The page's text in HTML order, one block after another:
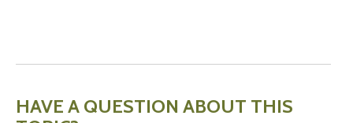
HAVE A QUESTION ABOUT THIS